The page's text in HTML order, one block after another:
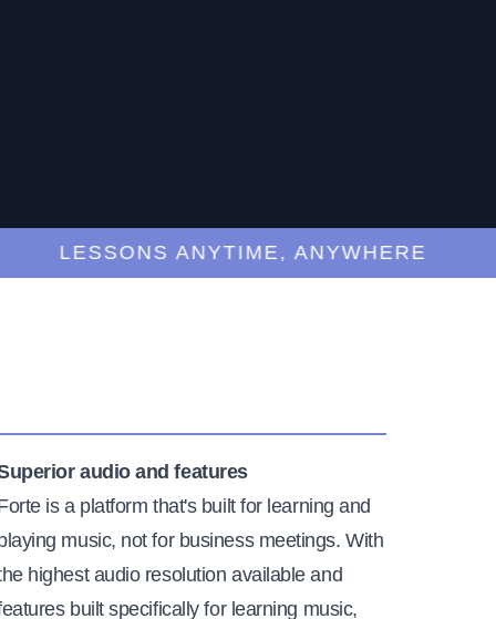
LESSONS ANYTIME, ANYWHERE
audio and features
is a platform that's built for learning and
music, not for business meetings. With
highest audio resolution available and
built specifically for learning music,